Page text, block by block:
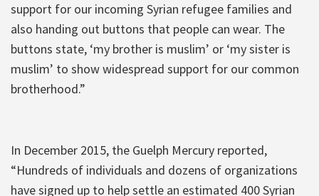
support for our incoming Syrian refugee families and
also handing out buttons that people can wear. The
buttons state, ‘my brother is muslim’ or ‘my sister is
muslim’ to show widespread support for our common
brotherhood.”
In December 2015, the Guelph Mercury reported,
“Hundreds of individuals and dozens of organizations
have signed up to help settle an estimated 400 Syrian